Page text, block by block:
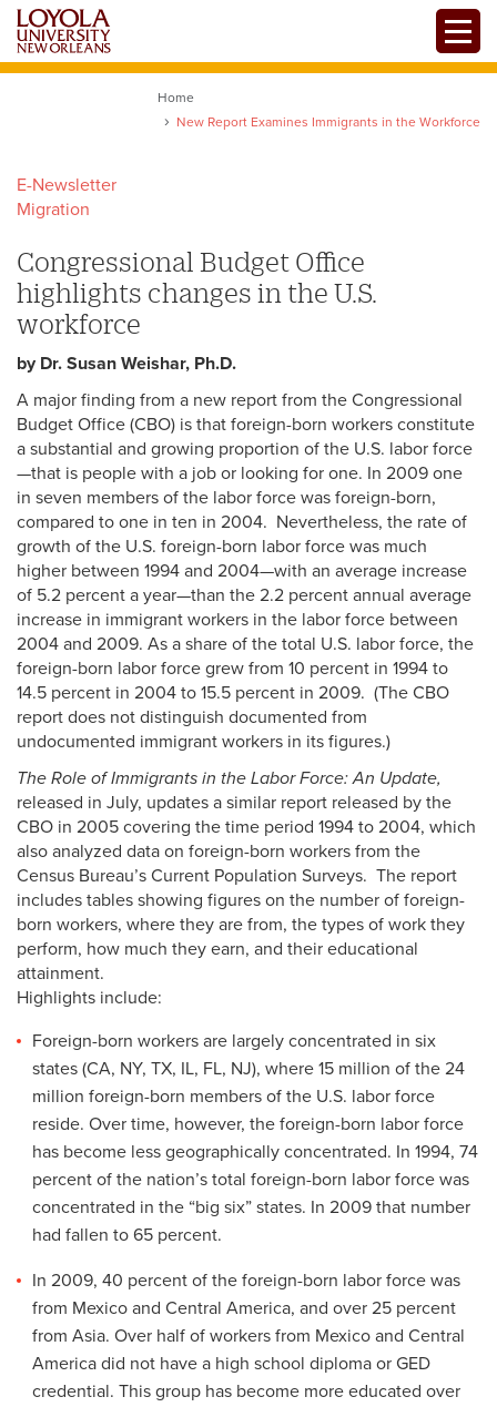
Skip
main
Home
New Report Examines Immigrants in the Workforce
E-Newsletter
Migration
Congressional Budget Office
highlights changes in the U.S.
workforce
by Dr. Susan Weishar, Ph.D.
A major finding from a new report from the Congressional
Budget Office (CBO) is that foreign-born workers constitute
a substantial and growing proportion of the U.S. labor force
—that is people with a job or looking for one. In 2009 one
in seven members of the labor force was foreign-born,
compared to one in ten in 2004. Nevertheless, the rate of
growth of the U.S. foreign-born labor force was much
higher between 1994 and 2004—with an average increase
of 5.2 percent a year—than the 2.2 percent annual average
increase in immigrant workers in the labor force between
2004 and 2009. As a share of the total U.S. labor force, the
foreign-born labor force grew from 10 percent in 1994 to
14.5 percent in 2004 to 15.5 percent in 2009. (The CBO
report does not distinguish documented from
undocumented immigrant workers in its figures.)
The Role of Immigrants in the Labor Force: An Update,
released in July, updates a similar report released by the
CBO in 2005 covering the time period 1994 to 2004, which
also analyzed data on foreign-born workers from the
Census Bureau’s Current Population Surveys. The report
includes tables showing figures on the number of foreign-
born workers, where they are from, the types of work they
perform, how much they earn, and their educational
attainment.
Highlights include:
Foreign-born workers are largely concentrated in six
states (CA, NY, TX, IL, FL, NJ), where 15 million of the 24
million foreign-born members of the U.S. labor force
reside. Over time, however, the foreign-born labor force
has become less geographically concentrated. In 1994, 74
percent of the nation’s total foreign-born labor force was
concentrated in the “big six” states. In 2009 that number
had fallen to 65 percent.
In 2009, 40 percent of the foreign-born labor force was
from Mexico and Central America, and over 25 percent
from Asia. Over half of workers from Mexico and Central
America did not have a high school diploma or GED
credential. This group has become more educated over